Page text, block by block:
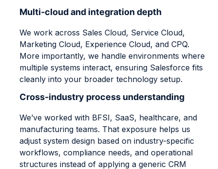
Multi-cloud and integration depth
We work across Sales Cloud, Service Cloud,
Marketing Cloud, Experience Cloud, and CPQ.
More importantly, we handle environments where
multiple systems interact, ensuring Salesforce fits
cleanly into your broader technology setup.
Cross-industry process understanding
We’ve worked with BFSI, SaaS, healthcare, and
manufacturing teams. That exposure helps us
adjust system design based on industry-specific
workflows, compliance needs, and operational
structures instead of applying a generic CRM